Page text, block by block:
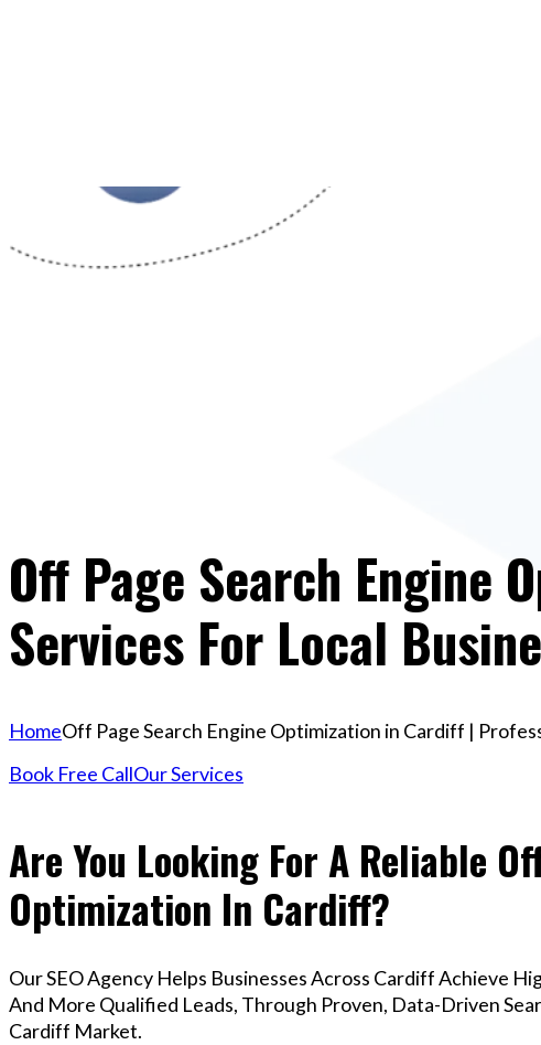
Off Page Search Engine
Services For Local
HomeOff Page Search Engine Optimization in Cardiff |
Book Free CallOur Services
Are You Looking For A Reliable
Optimization In Cardiff?
Our SEO Agency Helps Businesses Across Cardiff Achieve
And More Qualified Leads, Through Proven, Data-Driven
Cardiff Market.